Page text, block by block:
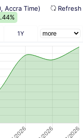
Accra Time)
1Y